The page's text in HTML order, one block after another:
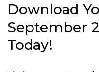
Download
September
Today!